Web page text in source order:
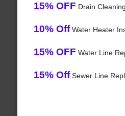
15% OFF Drain
10% OffWater Heater
15% OFF Water Line
15% OffSewer Line